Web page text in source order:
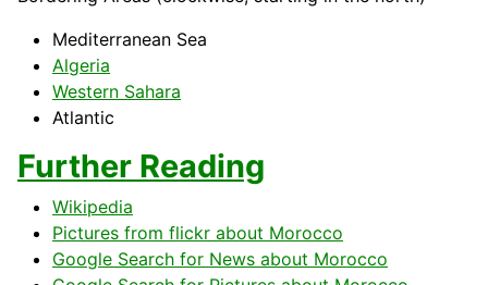
Mediterranean Sea
Algeria
Western Sahara
Atlantic
Further Reading
Wikipedia
Pictures from flickr about Morocco
Google Search for News about Morocco